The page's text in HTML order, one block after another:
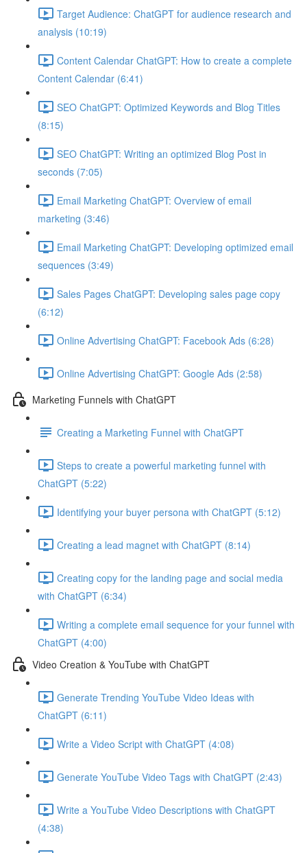
Target Audience: ChatGPT for audience research and
analysis (10:19)
Content Calendar ChatGPT: How to create a complete
Content Calendar (6:41)
SEO ChatGPT: Optimized Keywords and Blog Titles
(8:15)
SEO ChatGPT: Writing an optimized Blog Post in
seconds (7:05)
Email Marketing ChatGPT: Overview of email
marketing (3:46)
Email Marketing ChatGPT: Developing optimized email
sequences (3:49)
Sales Pages ChatGPT: Developing sales page copy
(6:12)
Online Advertising ChatGPT: Facebook Ads (6:28)
Online Advertising ChatGPT: Google Ads (2:58)
Marketing Funnels with ChatGPT
Creating a Marketing Funnel with ChatGPT
Steps to create a powerful marketing funnel with
ChatGPT (5:22)
Identifying your buyer persona with ChatGPT (5:12)
Creating a lead magnet with ChatGPT (8:14)
Creating copy for the landing page and social media
with ChatGPT (6:34)
Writing a complete email sequence for your funnel with
ChatGPT (4:00)
Video Creation & YouTube with ChatGPT
Generate Trending YouTube Video Ideas with
ChatGPT (6:11)
Write a Video Script with ChatGPT (4:08)
Generate YouTube Video Tags with ChatGPT (2:43)
Write a YouTube Video Descriptions with ChatGPT
(4:38)